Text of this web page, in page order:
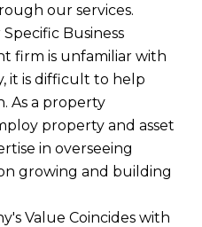
our services.
Business
firm is unfamiliar with
it is difficult to help
As a property
property and asset
in overseeing
growing and building
Value Coincides with